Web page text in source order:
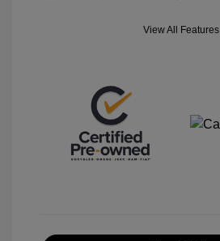
View All Features